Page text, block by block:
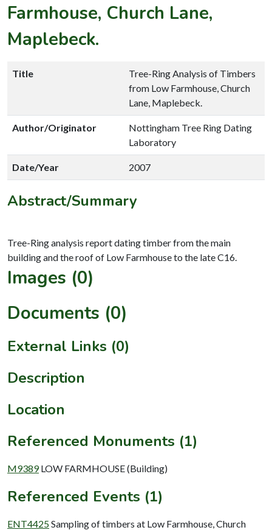
Farmhouse, Church Lane,
Maplebeck.
Title
Tree-Ring Analysis of Timbers
from Low Farmhouse, Church
Lane, Maplebeck.
Author/Originator
Nottingham Tree Ring Dating
Laboratory
Date/Year 2007
Abstract/Summary
Tree-Ring analysis report dating timber from the main
Images (0)
Documents (0)
External Links (0)
Description
Location
Referenced Monuments (1)
M9389 LOW FARMHOUSE (Building)
Referenced Events (1)
ENT4425Sampling of timbers at Low Farmhouse, Church